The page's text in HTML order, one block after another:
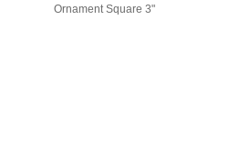
Ornament Square 3"